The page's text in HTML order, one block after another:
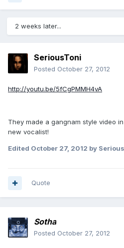
2 weeks later...
SeriousToni
Posted October 27, 2012
http://youtu.be/5fCgPMMH4vA
They made a gangnam style video
new vocalist!
Edited October 27, 2012 by
Quote
Sotha
Posted October 27, 2012